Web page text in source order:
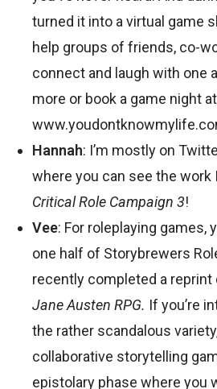
turned it into a virtual game
help groups of friends, co-
connect and laugh with one
more or book a game night
Hannah: I’m mostly on
where you can see the work
Critical Role Campaign 3!
Vee: For roleplaying games,
one half of Storybrewers
recently completed a reprint
Jane Austen RPG. If you’re
the rather scandalous
collaborative storytelling
epistolary phase where you